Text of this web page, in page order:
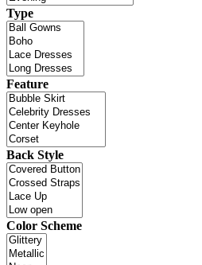
Type
Feature
Back Style
Color Scheme